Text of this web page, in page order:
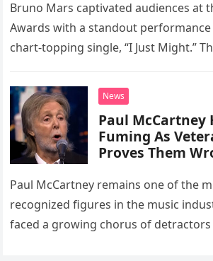
soulful cut of
number one hit
Grammys
Bruno Mars captivated audiences at
Awards with a standout
chart-topping single, “I Just Might.”
News
Paul McCartney
Fuming As
Proves Them
Paul McCartney remains one of the
recognized figures in the music
faced a growing chorus of